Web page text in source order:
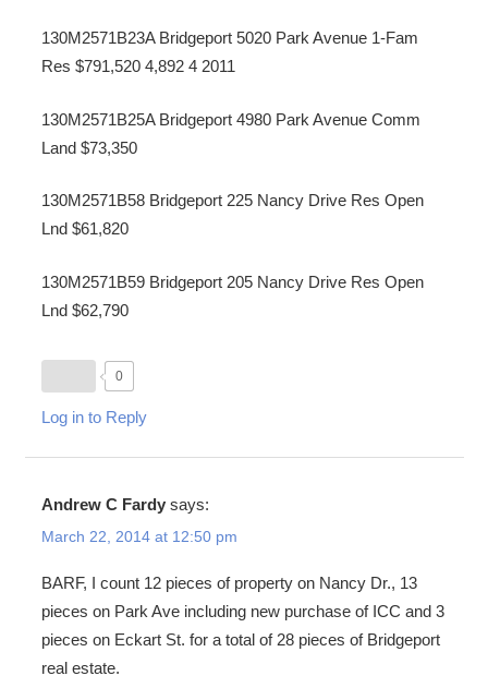
130M2571B23A Bridgeport 5020 Park Avenue 1-Fam
Res $791,520 4,892 4 2011
130M2571B25A Bridgeport 4980 Park Avenue Comm
Land $73,350
130M2571B58 Bridgeport 225 Nancy Drive Res Open
Lnd $61,820
130M2571B59 Bridgeport 205 Nancy Drive Res Open
Lnd $62,790
0
Log in to Reply
Andrew C Fardy says:
March 22, 2014 at 12:50 pm
BARF, I count 12 pieces of property on Nancy Dr., 13
pieces on Park Ave including new purchase of ICC and 3
pieces on Eckart St. for a total of 28 pieces of Bridgeport
real estate.